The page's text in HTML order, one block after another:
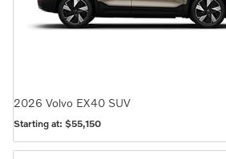
2026 Volvo EX40 SUV
Starting at: $55,150